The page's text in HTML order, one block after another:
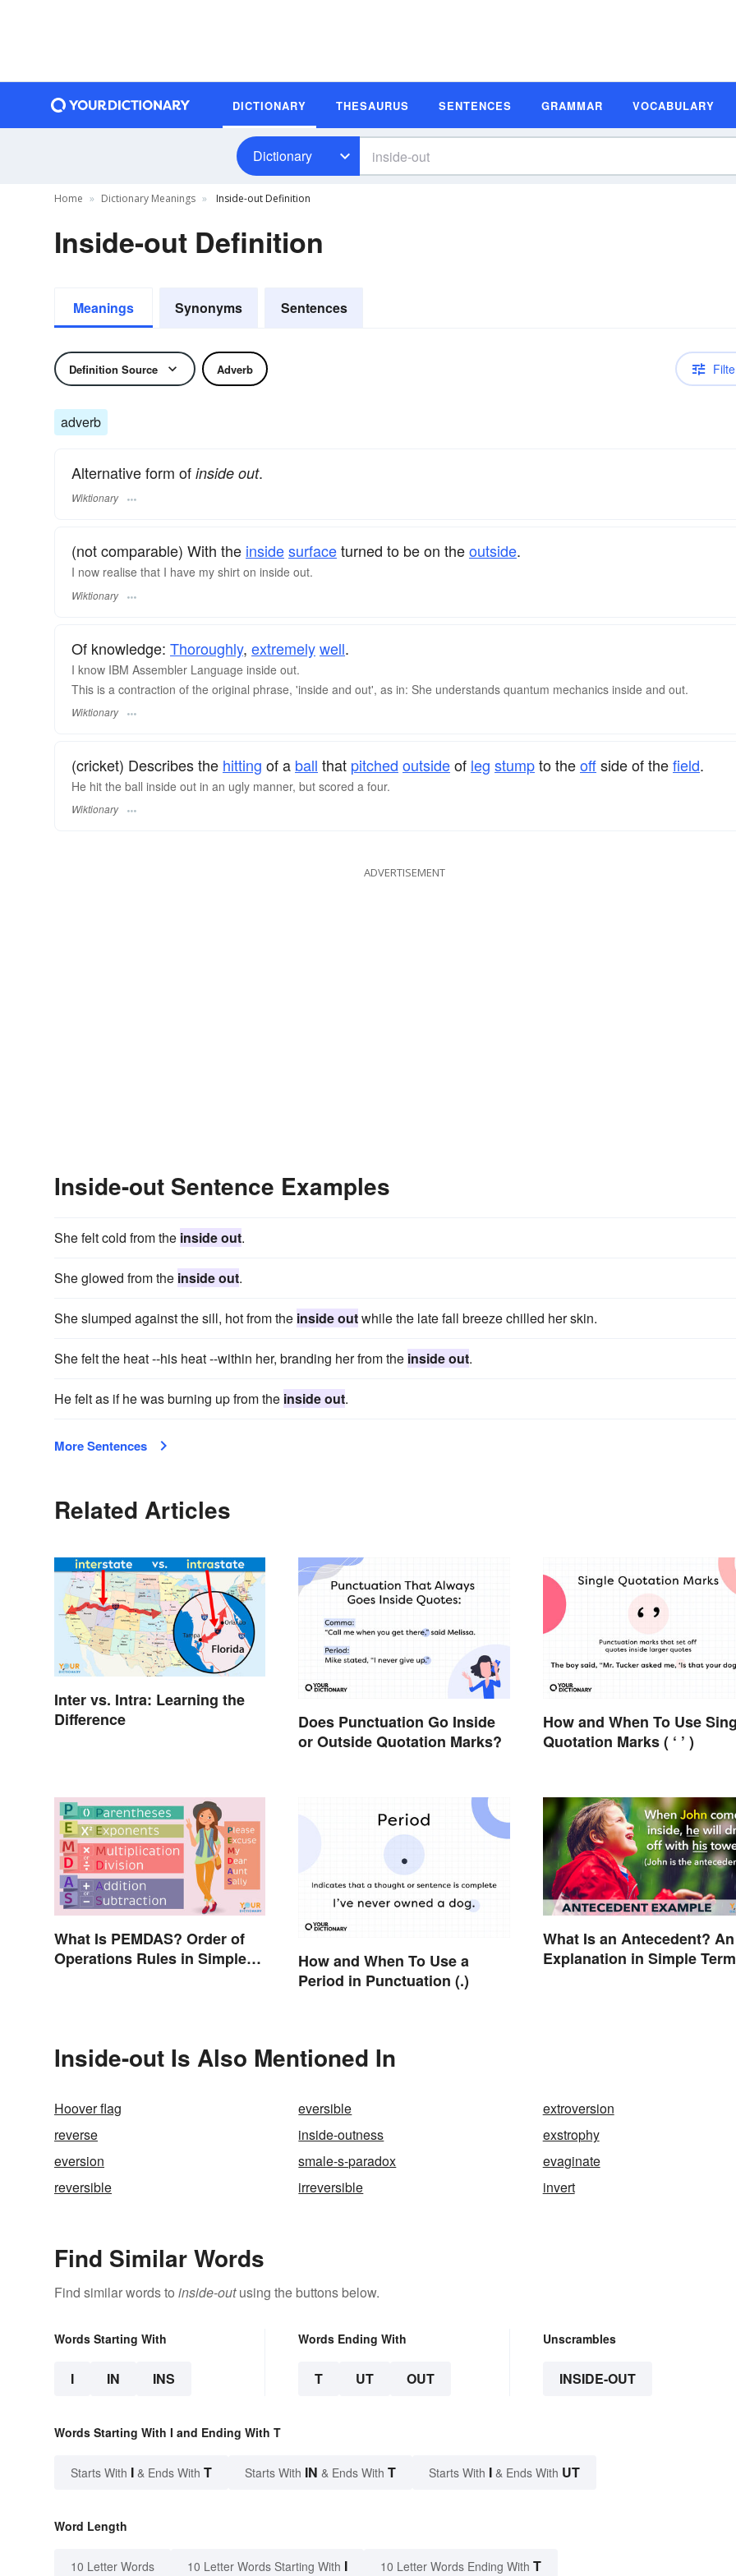
DICTIONARY THESAURUS SENTENCES GRAMMAR VOCABULARY
Dictionary
Home Dictionary Meanings Inside-out Definition
Inside-out Definition
Meanings Synonyms Sentences
Definition Source Adverb
adverb
Alternative form of inside out.
Wiktionary
(not comparable) With the insidesurfaceturned to be on theoutside.
I now realise that I have my shirt on inside out.
Wiktionary
Of knowledge: Thoroughly, extremelywell.
I know IBM Assembler Language inside out.
This is a contraction of the original phrase, 'inside and out', as in: She understands quantum mechanics inside and out.
Wiktionary
(cricket) Describes the hitting of a ball that pitched outsideof leg stumpto theoffside of thefield.
He hit the ball inside out in an ugly manner, but scored a four.
Wiktionary
ADVERTISEMENT
Inside-out Sentence Examples
She felt cold from the inside out.
She glowed from the inside out.
She slumped against the sill, hot from the inside outwhile the late fall breeze chilled her skin.
She felt the heat --his heat --within her, branding her from the inside out.
He felt as if he was burning up from the inside out.
More Sentences
Related Articles
Inter vs. Intra: Learning the
Difference
Does Punctuation Go Inside
or Outside Quotation Marks?
How and When To Use
Quotation Marks ( ‘ ’ )
What Is PEMDAS? Order of
Operations Rules in Simple
How and When To Use a
Period in Punctuation (.)
What Is an Antecedent? An
Explanation in Simple
Inside-out Is Also Mentioned In
Hoover flag eversible
extroversion
reverse
inside-outness
exstrophy
eversion
smale-s-paradox
evaginate
reversible
irreversible invert
Find Similar Words
Find similar words to inside-outusing the buttons below.
Words Starting With
I IN INS
Words Ending With
T UT OUT
Unscrambles
INSIDE-OUT
Words Starting With I and Ending With T
Starts With I & Ends With T Starts With IN & Ends With T Starts With I & Ends With UT
Word Length
10 Letter Words 10 Letter Words Starting With I 10 Letter Words Ending With T